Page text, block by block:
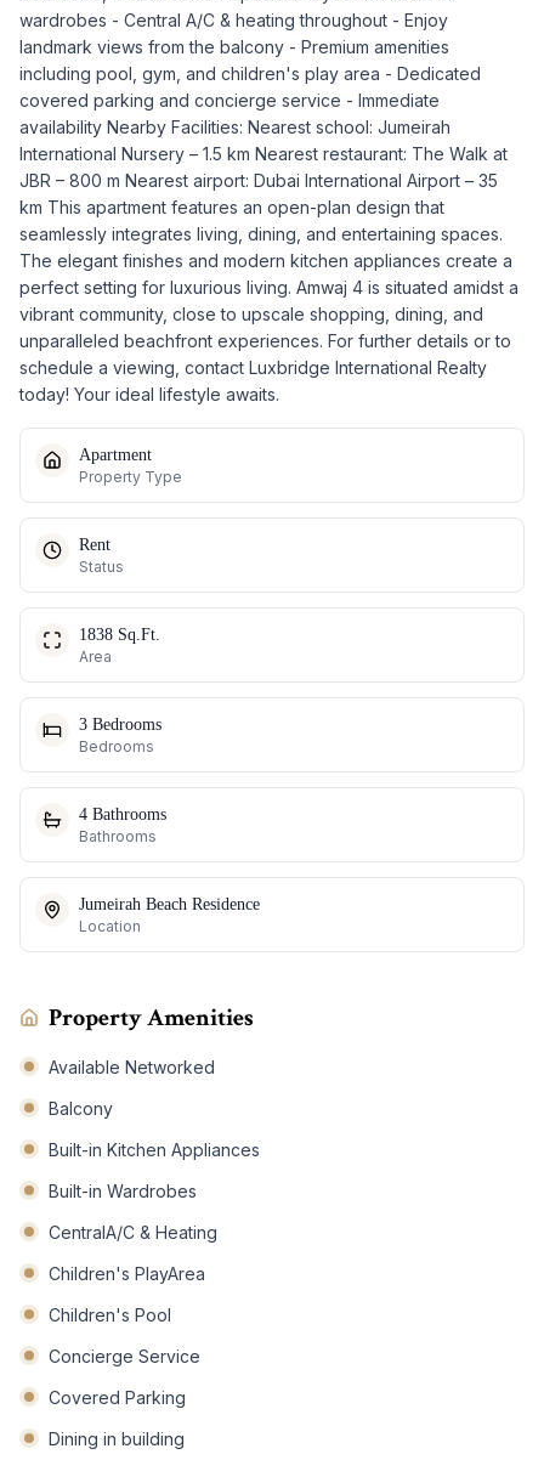
wardrobes - Central A/C & heating throughout - Enjoy
landmark views from the balcony - Premium amenities
including pool, gym, and children's play area - Dedicated
covered parking and concierge service - Immediate
availability Nearby Facilities: Nearest school: Jumeirah
International Nursery – 1.5 km Nearest restaurant: The Walk at
JBR – 800 m Nearest airport: Dubai International Airport – 35
km This apartment features an open-plan design that
seamlessly integrates living, dining, and entertaining spaces.
The elegant finishes and modern kitchen appliances create a
perfect setting for luxurious living. Amwaj 4 is situated amidst a
vibrant community, close to upscale shopping, dining, and
unparalleled beachfront experiences. For further details or to
schedule a viewing, contact Luxbridge International Realty
today! Your ideal lifestyle awaits.
Apartment
Property Type
Rent
Status
1838 Sq.Ft.
Area
3 Bedrooms
Bedrooms
4 Bathrooms
Bathrooms
Jumeirah Beach Residence
Location
Property Amenities
Available Networked
Balcony
Built-in Kitchen Appliances
Built-in Wardrobes
CentralA/C & Heating
Children's PlayArea
Children's Pool
Concierge Service
Covered Parking
Dining in building